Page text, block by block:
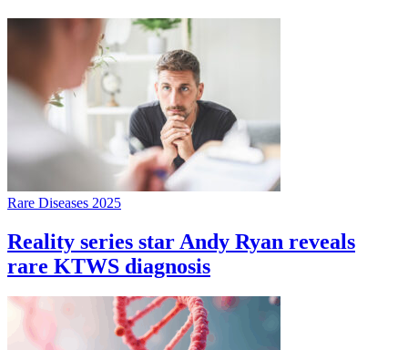
Rare Diseases 2025
Reality series star Andy Ryan reveals
rare KTWS diagnosis